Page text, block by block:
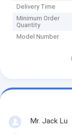
Delivery Time
Minimum Order
Quantity
Model Number
Mr. Jack Lu